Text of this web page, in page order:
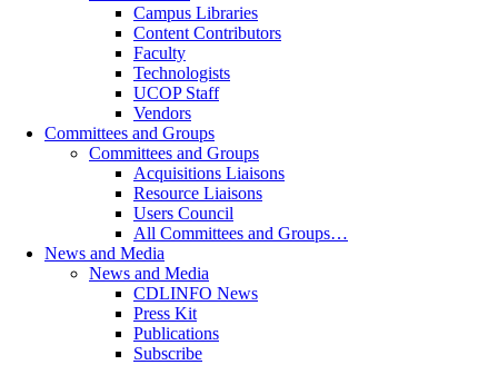
Campus Libraries
Content Contributors
Faculty
Technologists
UCOP Staff
Vendors
Committees and Groups
Committees and Groups
Acquisitions Liaisons
Resource Liaisons
Users Council
All Committees and Groups…
News and Media
News and Media
CDLINFO News
Press Kit
Publications
Subscribe